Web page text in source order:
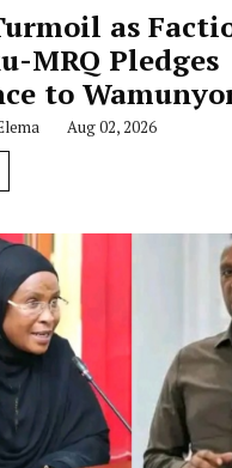
as
MRQ Pledges
to
Aug 02, 2026